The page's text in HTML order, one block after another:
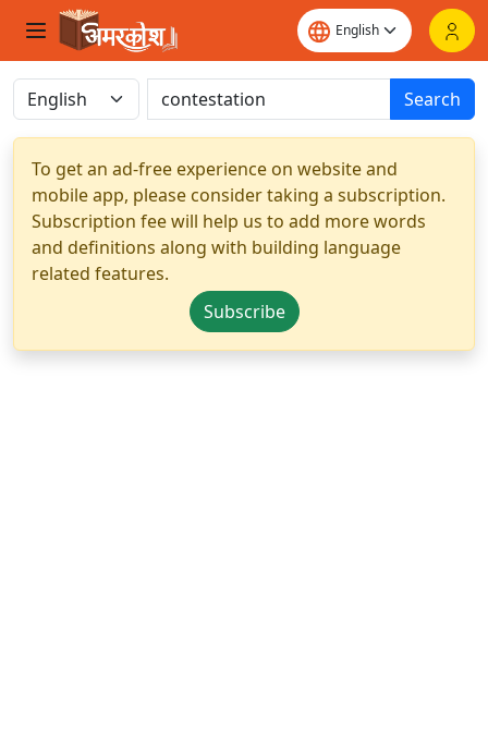
Search
To get an ad-free experience on website and
mobile app, please consider taking a subscription.
Subscription fee will help us to add more words
and definitions along with building language
related features.
Subscribe